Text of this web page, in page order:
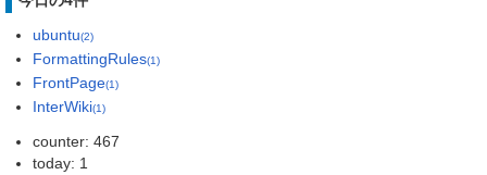
ubuntu(2)
FormattingRules(1)
FrontPage(1)
InterWiki(1)
counter: 467
today: 1